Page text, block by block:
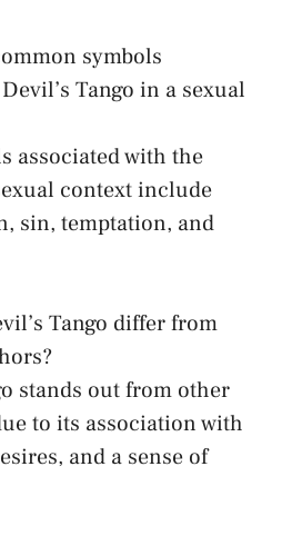
symbols
Tango in a sexual
associated with⁤ the
​context include
sin, temptation, and
Tango​ differ from
stands out ‌from⁢ other
to ⁤its ⁢association‍ with‍
and ⁢a sense of